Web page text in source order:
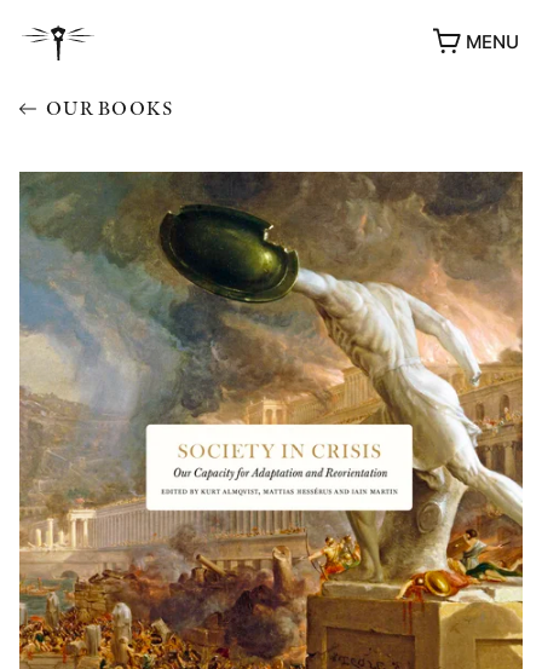
MENU
AWARDS
OTHER FORMATS
OUR BOOKS